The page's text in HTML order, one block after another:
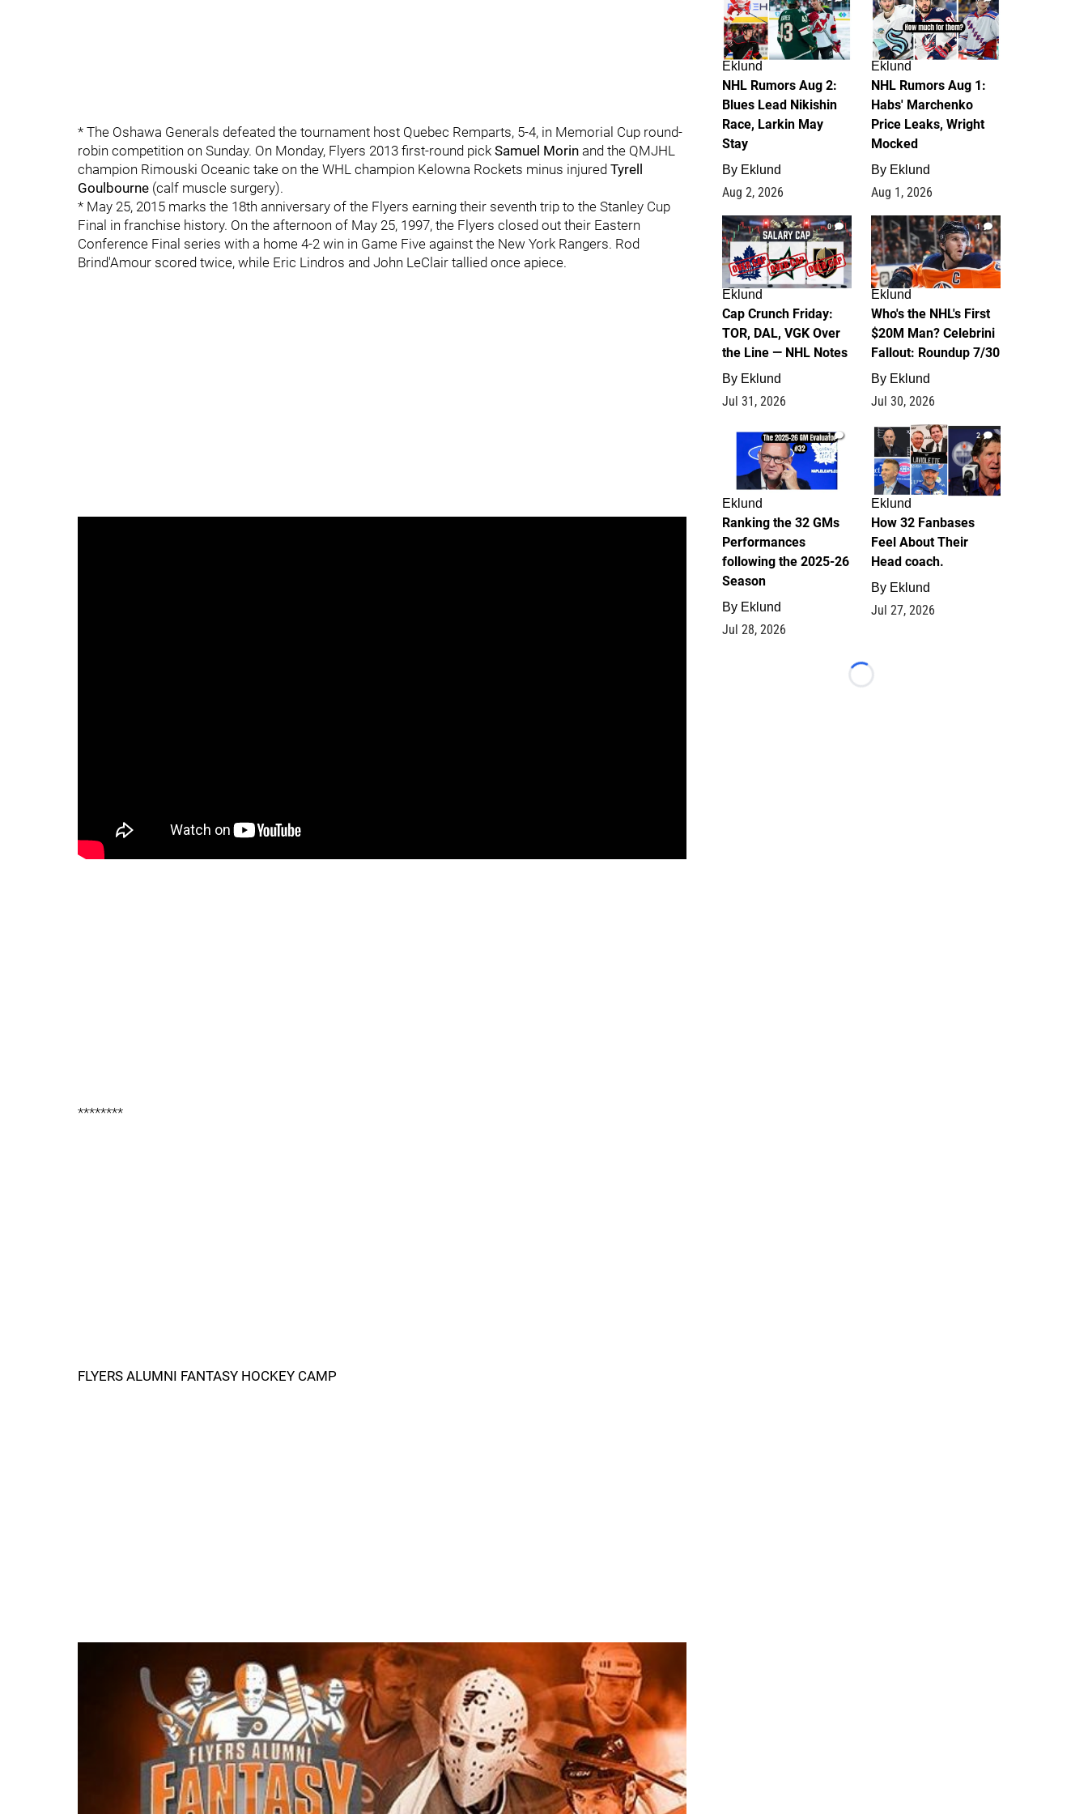
* The Oshawa Generals defeated the tournament host Quebec Remparts, 5-4, in Memorial Cup round-
robin competition on Sunday. On Monday, Flyers 2013 first-round pick Samuel Morin and the QMJHL
champion Rimouski Oceanic take on the WHL champion Kelowna Rockets minus injured Tyrell
Goulbourne (calf muscle surgery).
* May 25, 2015 marks the 18th anniversary of the Flyers earning their seventh trip to the Stanley Cup
Final in franchise history. On the afternoon of May 25, 1997, the Flyers closed out their Eastern
Conference Final series with a home 4-2 win in Game Five against the New York Rangers. Rod
Brind'Amour scored twice, while Eric Lindros and John LeClair tallied once apiece.
********
FLYERS ALUMNI FANTASY HOCKEY CAMP
Eklund
NHL Rumors Aug 2:
Blues Lead Nikishin
Race, Larkin May
Stay
By Eklund
Aug 2, 2026
Eklund
NHL Rumors Aug 1:
Habs' Marchenko
Price Leaks, Wright
Mocked
By Eklund
Aug 1, 2026
0
Eklund
Cap Crunch Friday:
TOR, DAL, VGK Over
the Line — NHL Notes
By Eklund
Jul 31, 2026
1
Eklund
Who's the NHL's First
$20M Man? Celebrini
Fallout: Roundup 7/30
By Eklund
Jul 30, 2026
1
Eklund
Ranking the 32 GMs
Performances
following the 2025-26
Season
By Eklund
Jul 28, 2026
2
Eklund
How 32 Fanbases
Feel About Their
Head coach.
By Eklund
Jul 27, 2026
Loading...